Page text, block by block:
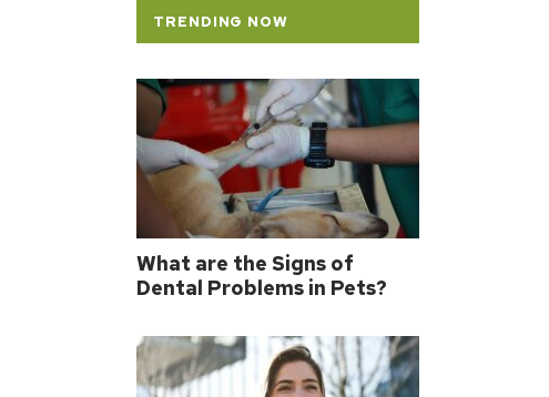
TRENDING NOW
What are the Signs of
Dental Problems in Pets?